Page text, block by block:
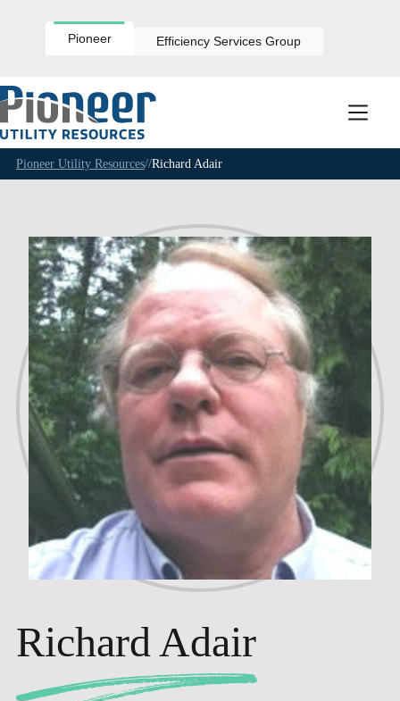
Pioneer Efficiency Services Group
Pioneer Utility Resources//Richard Adair
Richard Adair